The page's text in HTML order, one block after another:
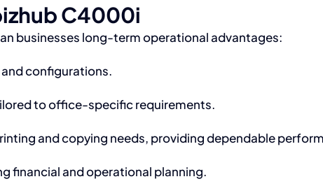
C4000i
businesses long-term operational advantages:
configurations.
to office-specific requirements.
and copying needs, providing dependable
financial and operational planning.